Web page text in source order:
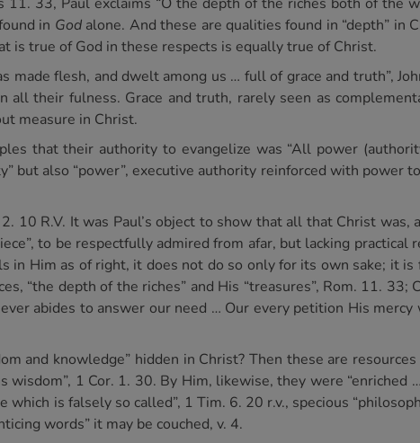
in Godalone. And these are qualities found in “depth” in
is true of God in these respects is equally true of Christ.
made flesh, and dwelt among us … full of grace and truth”,
all their fulness. Grace and truth, rarely seen as
measure in Christ.
that their authority to evangelize was “All power
but also “power”, executive authority reinforced with power
2. 10 R.V. It was Paul’s object to show that all that Christ
to be respectfully admired from afar, but lacking practical
in Him as of right, it does not do so only for its own sake; it
“the depth of the riches” and His “treasures”, Rom. 11. 33;
abides to answer our need … Our every petition His
and knowledge” hidden in Christ? Then these are
wisdom”, 1 Cor. 1. 30. By Him, likewise, they were “enriched
which is falsely so called”, 1 Tim. 6. 20 r.v., specious
words” it may be couched, v. 4.